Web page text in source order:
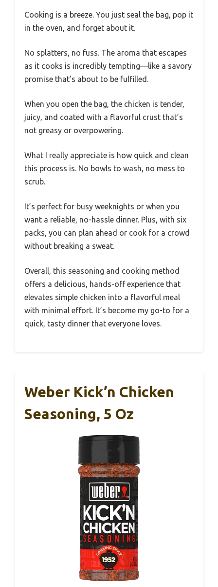
Cooking is a breeze. You just seal the bag, pop it
in the oven, and forget about it.
No splatters, no fuss. The aroma that escapes
as it cooks is incredibly tempting—like a savory
promise that’s about to be fulfilled.
When you open the bag, the chicken is tender,
juicy, and coated with a flavorful crust that’s
not greasy or overpowering.
What I really appreciate is how quick and clean
this process is. No bowls to wash, no mess to
scrub.
It’s perfect for busy weeknights or when you
want a reliable, no-hassle dinner. Plus, with six
packs, you can plan ahead or cook for a crowd
without breaking a sweat.
Overall, this seasoning and cooking method
offers a delicious, hands-off experience that
elevates simple chicken into a flavorful meal
with minimal effort. It’s become my go-to for a
quick, tasty dinner that everyone loves.
Weber Kick’n Chicken
Seasoning, 5 Oz